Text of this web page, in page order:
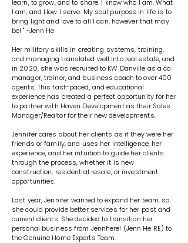
learn, to grow, and to share. I know who I am, What
I am, and How I serve. My soul purpose in life is to
bring light and love to all I can, however that may
be! " ~Jenn He
Her military skills in creating systems, training,
and managing translated well into real estate, and
in 2020, she was recruited to KW Danville as a co-
manager, trainer, and business coach to over 400
agents. This fast-paced, and educational
experience has created a perfect opportunity for her
to partner with Haven Development as their Sales
Manager/Realtor for their new developments.
Jennifer cares about her clients as if they were her
friends or family, and uses her intelligence, her
experience, and her intuition to guide her clients
through the process, whether it is new
construction, residential resale, or investment
opportunities.
Last year, Jennifer wanted to expand her team, so
she could provide better services for her past and
current clients. She decided to transition her
personal business from Jennhere! (Jenn He RE) to
the Genuine Home Experts Team.